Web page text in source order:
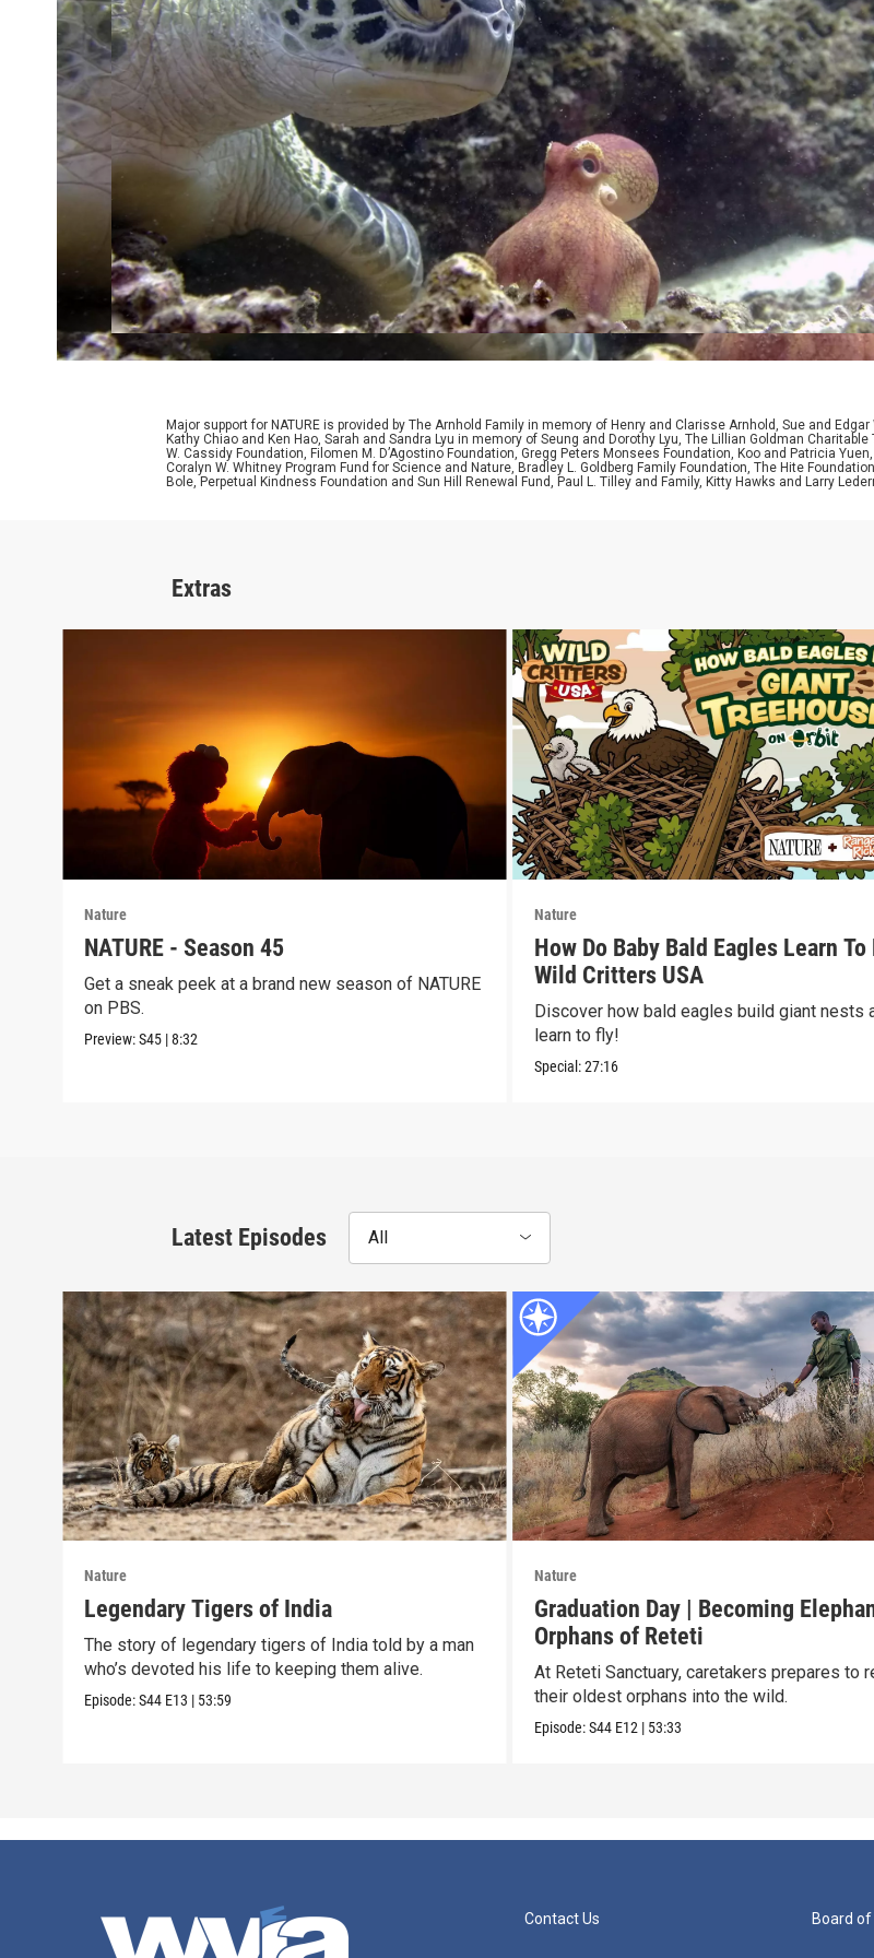
Major support for NATURE is provided by The Arnhold Family in memory of Henry and Clarisse Arnhold, Sue and
Kathy Chiao and Ken Hao, Sarah and Sandra Lyu in memory of Seung and Dorothy Lyu, The Lillian Goldman
W. Cassidy Foundation, Filomen M. D’Agostino Foundation, Gregg Peters Monsees Foundation, Koo and Patricia
Coralyn W. Whitney Program Fund for Science and Nature, Bradley L. Goldberg Family Foundation, The Hite
Bole, Perpetual Kindness Foundation and Sun Hill Renewal Fund, Paul L. Tilley and Family, Kitty Hawks and Larry
Extras
Nature
NATURE - Season 45
Get a sneak peek at a brand new season of NATURE
on PBS.
Preview:S45 |8:32
Nature
How Do Baby Bald Eagles Learn To
Wild Critters USA
Discover how bald eagles build giant nests
learn to fly!
Special:27:16
Latest Episodes All
Nature
Legendary Tigers of India
The story of legendary tigers of India told by a man
who’s devoted his life to keeping them alive.
Episode:S44 E13 | 53:59
Nature
Graduation Day | Becoming
Orphans of Reteti
At Reteti Sanctuary, caretakers prepares to
their oldest orphans into the wild.
Episode:S44 E12 | 53:33
Contact Us Board